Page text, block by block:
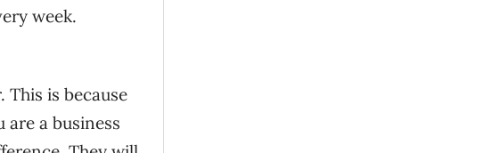
week.
This is because
are a business